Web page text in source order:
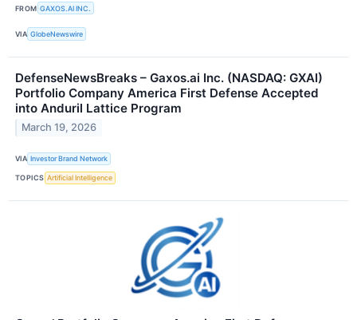
FROM GAXOS.AI INC.
VIA GlobeNewswire
DefenseNewsBreaks – Gaxos.ai Inc. (NASDAQ: GXAI)
Portfolio Company America First Defense Accepted
into Anduril Lattice Program
March 19, 2026
VIA Investor Brand Network
TOPICS Artificial Intelligence